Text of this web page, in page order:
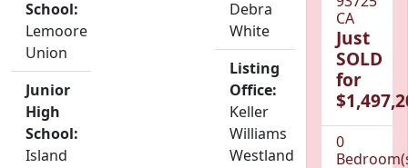
School:
Lemoore
Union
Junior
High
School:
Island
Debra
White
Listing
Office:
Keller
Williams
Westland
CA
Just
SOLD
for
0